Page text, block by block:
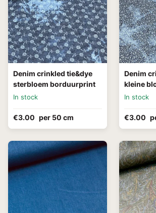
Denim crinkled tie&dye
sterbloem borduurprint
In stock
€3.00 per 50 cm
Denim
kleine
In stock
€3.00